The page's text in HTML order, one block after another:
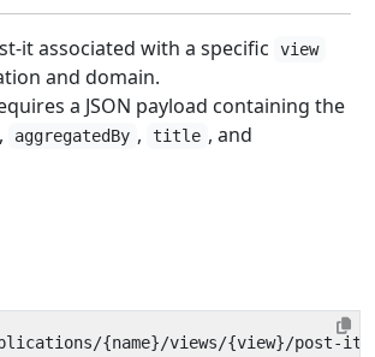
it associated with a specific view
and domain.
a JSON payload containing the
, aggregatedBy , title , and